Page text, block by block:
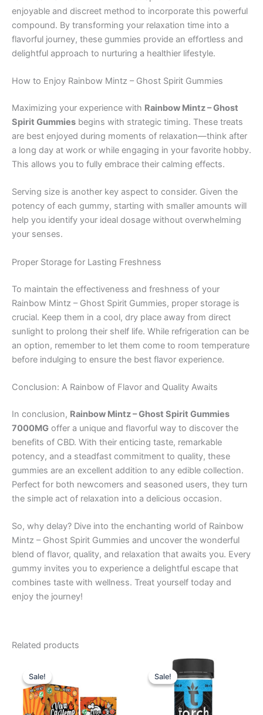
enjoyable and discreet method to incorporate this powerful
compound. By transforming your relaxation time into a
flavorful journey, these gummies provide an effortless and
delightful approach to nurturing a healthier lifestyle.
How to Enjoy Rainbow Mintz – Ghost Spirit Gummies
Maximizing your experience with Rainbow Mintz – Ghost
Spirit Gummies begins with strategic timing. These treats
are best enjoyed during moments of relaxation—think after
a long day at work or while engaging in your favorite hobby.
This allows you to fully embrace their calming effects.
Serving size is another key aspect to consider. Given the
potency of each gummy, starting with smaller amounts will
help you identify your ideal dosage without overwhelming
your senses.
Proper Storage for Lasting Freshness
To maintain the effectiveness and freshness of your
Rainbow Mintz – Ghost Spirit Gummies, proper storage is
crucial. Keep them in a cool, dry place away from direct
sunlight to prolong their shelf life. While refrigeration can be
an option, remember to let them come to room temperature
before indulging to ensure the best flavor experience.
Conclusion: A Rainbow of Flavor and Quality Awaits
In conclusion, Rainbow Mintz – Ghost Spirit Gummies
7000MG offer a unique and flavorful way to discover the
benefits of CBD. With their enticing taste, remarkable
potency, and a steadfast commitment to quality, these
gummies are an excellent addition to any edible collection.
Perfect for both newcomers and seasoned users, they turn
the simple act of relaxation into a delicious occasion.
So, why delay? Dive into the enchanting world of Rainbow
Mintz – Ghost Spirit Gummies and uncover the wonderful
blend of flavor, quality, and relaxation that awaits you. Every
gummy invites you to experience a delightful escape that
combines taste with wellness. Treat yourself today and
enjoy the journey!
Related products
Sale!
Sale!price
was:
$27.99.$20.95.
Sale!
Sale!
Original
price
was:
$38.95.
Current
price
is:
$29.95.